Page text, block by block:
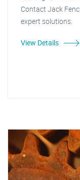
Contact Jack
expert solutions.
View Details